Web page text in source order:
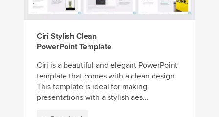
Ciri Stylish Clean
PowerPoint Template
Ciri is a beautiful and elegant PowerPoint
template that comes with a clean design.
This template is ideal for making
presentations with a stylish aes...